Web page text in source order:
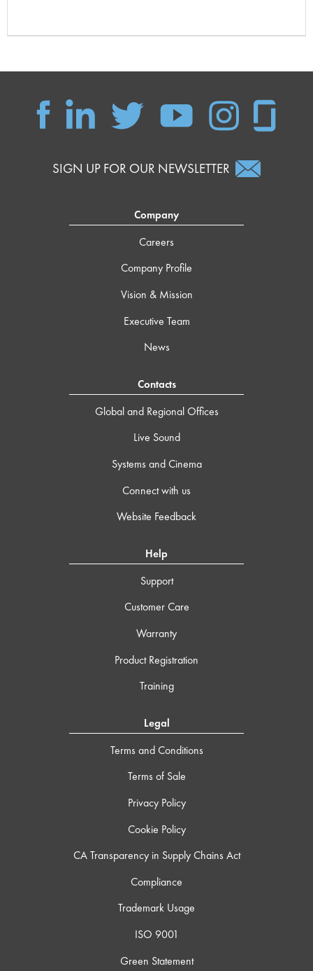
SIGN UP FOR OUR NEWSLETTER
Company
Careers
Company Profile
Vision & Mission
Executive Team
News
Contacts
Global and Regional Offices
Live Sound
Systems and Cinema
Connect with us
Website Feedback
Help
Support
Customer Care
Warranty
Product Registration
Training
Legal
Terms and Conditions
Terms of Sale
Privacy Policy
Cookie Policy
CA Transparency in Supply Chains Act
Compliance
Trademark Usage
ISO 9001
Green Statement